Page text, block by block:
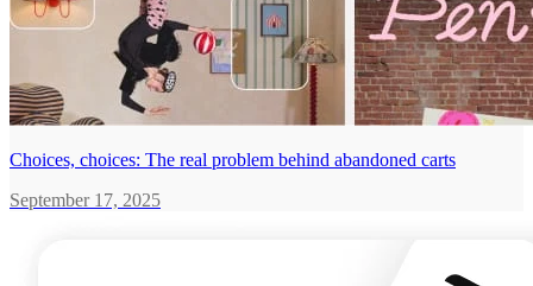
Choices, choices: The real problem behind abandoned carts
September 17, 2025